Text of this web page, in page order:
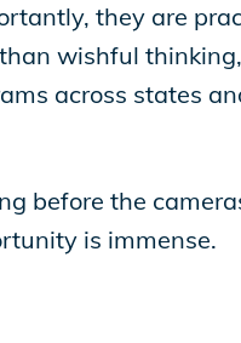
they are
wishful
across states
before the
is immense.